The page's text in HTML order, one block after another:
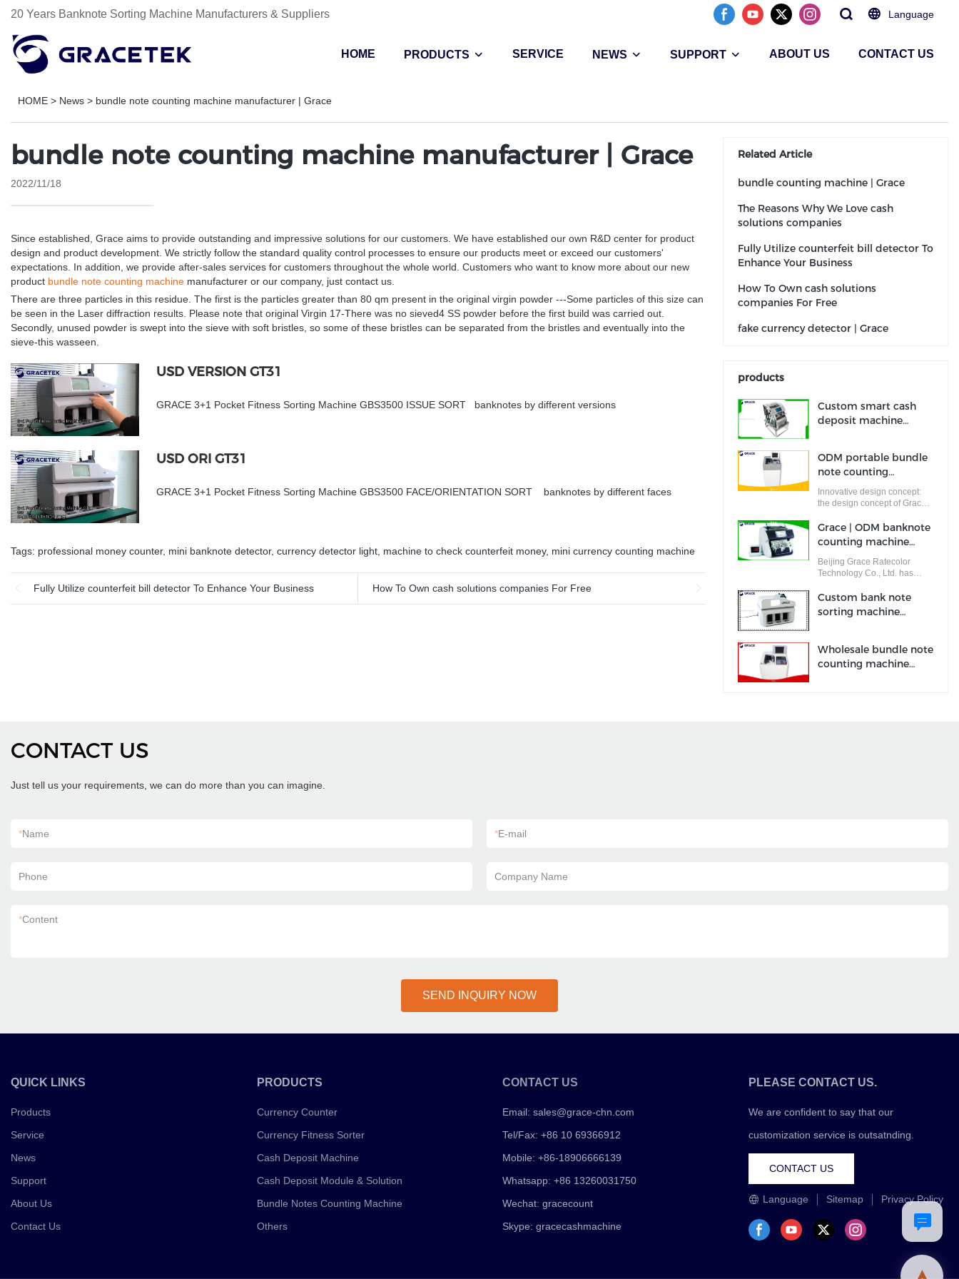
20 Years Banknote Sorting Machine Manufacturers & Suppliers Language
HOME PRODUCTS SERVICE NEWS SUPPORT ABOUT US CONTACT US
HOME > News > bundle note counting machine manufacturer | Grace
bundle note counting machine manufacturer | Grace
2022/11/18
Since established, Grace aims to provide outstanding and impressive solutions for our customers. We have established our own R&D center for product
design and product development. We strictly follow the standard quality control processes to ensure our products meet or exceed our customers'
expectations. In addition, we provide after-sales services for customers throughout the whole world. Customers who want to know more about our new
product bundle note counting machine manufacturer or our company, just contact us.
There are three particles in this residue. The first is the particles greater than 80 qm present in the original virgin powder ---Some particles of this size can
be seen in the Laser diffraction results. Please note that original Virgin 17-There was no sieved4 SS powder before the first build was carried out.
Secondly, unused powder is swept into the sieve with soft bristles, so some of these bristles can be separated from the bristles and eventually into the
sieve-this wasseen.
USD VERSION GT31
GRACE 3+1 Pocket Fitness Sorting Machine GBS3500 ISSUE SORT banknotes by different versions
USD ORI GT31
GRACE 3+1 Pocket Fitness Sorting Machine GBS3500 FACE/ORIENTATION SORT banknotes by different faces
Tags: professional money counter, mini banknote detector, currency detector light machine to check counterfeit money, mini currency counting machine
Fully Utilize counterfeit bill detector To Enhance Your Business How To Own cash solutions companies For Free
Related Article
bundle counting machine | Grace
The Reasons Why We Love cash
solutions companies
Fully Utilize counterfeit bill detector To
Enhance Your Business
How To Own cash solutions
companies For Free
fake currency detector | Grace
products
Custom smart cash
deposit machine
ODM portable bundle
note counting
machine company |
Grace
Innovative design concept:
the design concept of Grace
by a team of designers who
are full of innovative design
ideas. These ideas not only
meet the industrial standards
but cater to the market
Grace | ODM banknote
counting machine
supplier
Beijing Grace Ratecolor
Technology Co., Ltd. has
Custom bank note
sorting machine
Wholesale bundle note
counting machine
CONTACT US
Just tell us your requirements, we can do more than you can imagine.
*Name *E-mail
Phone Company Name
*Content
SEND INQUIRY NOW
QUICK LINKS
Products
Service
News
Support
About Us
Contact Us
PRODUCTS
Currency Counter
Currency Fitness Sorter
Cash Deposit Machine
Cash Deposit Module & Solution
Bundle Notes Counting Machine
Others
CONTACT US
Email:sales@grace-chn.com
Tel/Fax: +86 10 69366912
Mobile: +86-18906666139
Whatsapp: +86 13260031750
Wechat: gracecount
Skype: gracecashmachine
PLEASE CONTACT US.
We are confident to say that our
customization service is outsatnding.
CONTACT US
Language Sitemap Privacy Policy